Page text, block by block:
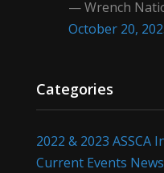
— Wrench
October 20,
Categories
2022 & 2023 ASSCA
Current Events News